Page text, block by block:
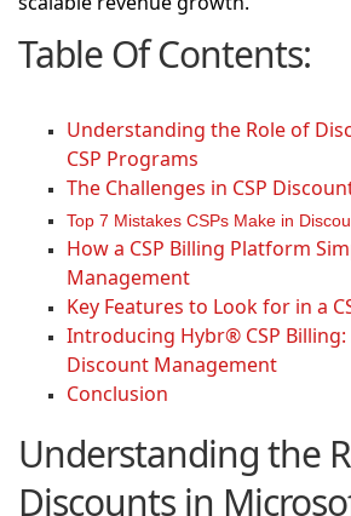
Table Of Contents:
Understanding the Role of
CSP Programs
The Challenges in CSP
Top 7 Mistakes CSPs Make in
How a CSP Billing Platform
Management
Key Features to Look for in a
Introducing Hybr® CSP Billing:
Discount Management
Conclusion
Understanding the
Discounts in